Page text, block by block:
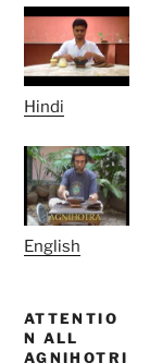
Hindi
English
ATTENTIO
N ALL
AGNIHOTRI